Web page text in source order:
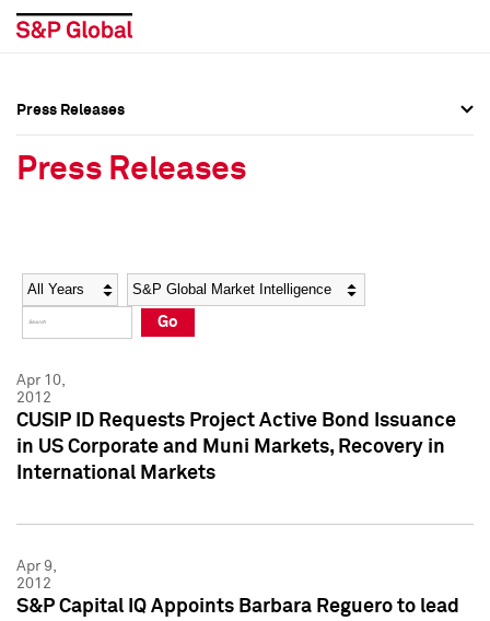
Social Media Directory
Press Kit
Social Media Directory
Press Kit
Press Releases
Press Releases
Year Category
Go
Apr 10,
2012
CUSIP ID Requests Project Active Bond Issuance
in US Corporate and Muni Markets, Recovery in
International Markets
Apr 9,
2012
S&P Capital IQ Appoints Barbara Reguero to lead